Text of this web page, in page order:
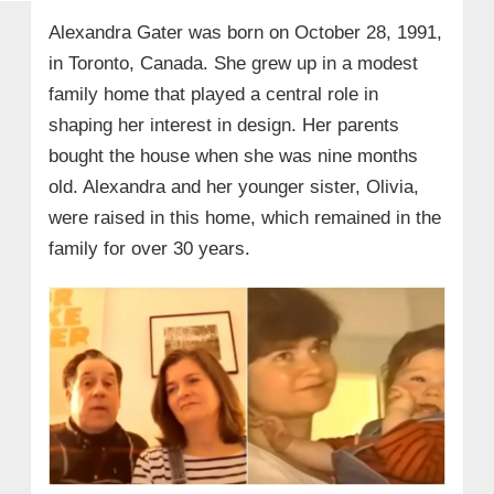
Alexandra Gater was born on October 28, 1991,
in Toronto, Canada. She grew up in a modest
family home that played a central role in
shaping her interest in design. Her parents
bought the house when she was nine months
old. Alexandra and her younger sister, Olivia,
were raised in this home, which remained in the
family for over 30 years.